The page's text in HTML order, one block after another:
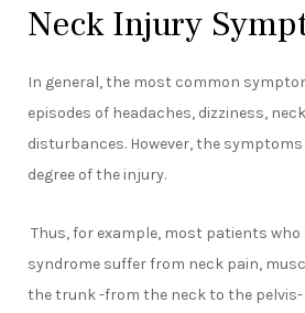
Neck Injury
In general, the most common
episodes of headaches, dizziness,
disturbances. However, the
degree of the injury.
Thus, for example, most patients
syndrome suffer from neck pain,
the trunk -from the neck to the